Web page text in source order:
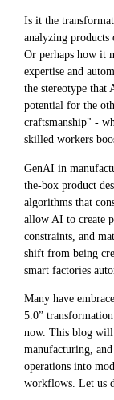
Is it the
analyzing products
Or perhaps how it
expertise and
the stereotype that
potential for the
craftsmanship" -
skilled workers
GenAI in
the-box product
algorithms that
allow AI to create
constraints, and
shift from being
smart factories
Many have
5.0”
now. This blog will
manufacturing,
operations into
workflows. Let us